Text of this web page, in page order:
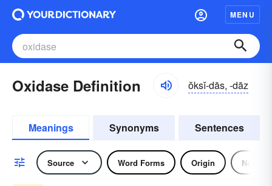
MENU
Oxidase Definition ŏksĭ-dās, -dāz
Meanings Synonyms Sentences
Source Word Forms Origin Noun